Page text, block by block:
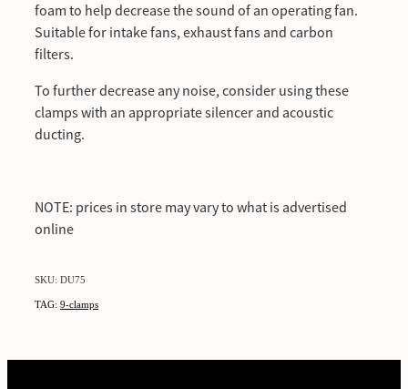
foam to help decrease the sound of an operating fan.
Suitable for intake fans, exhaust fans and carbon
filters.
To further decrease any noise, consider using these
clamps with an appropriate silencer and acoustic
ducting.
NOTE: prices in store may vary to what is advertised
online
SKU: DU75
TAG: 9-clamps